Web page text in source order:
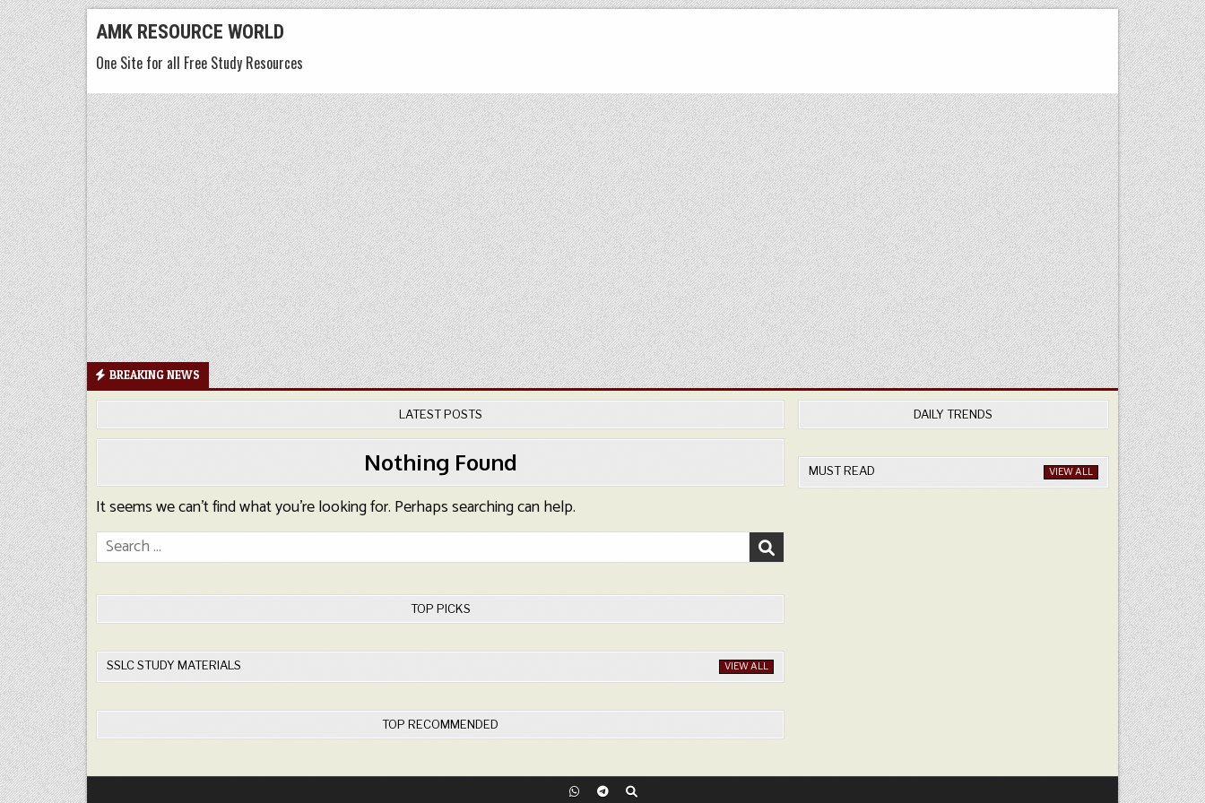
Skip
to
content
AMK RESOURCE WORLD
One Site for all Free Study Resources
BREAKING NEWS
LATEST POSTS
Nothing Found
It seems we can’t find what you’re looking for. Perhaps searching can help.
Search
for:
TOP PICKS
SSLC STUDY MATERIALS VIEW ALL
TOP RECOMMENDED
DAILY TRENDS
MUST READ VIEW ALL